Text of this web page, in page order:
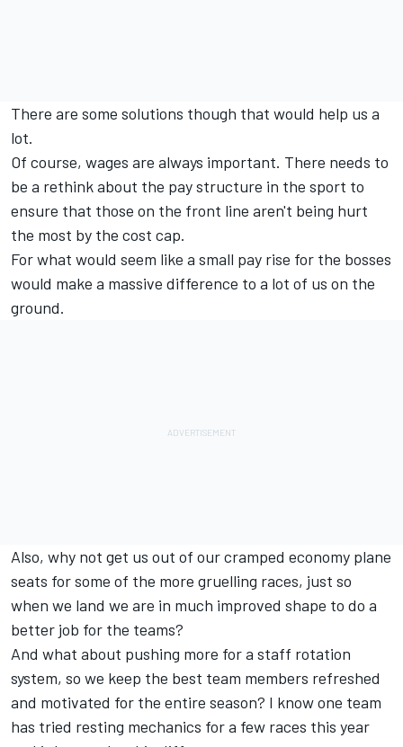
There are some solutions though that would help us a
lot.
Of course, wages are always important. There needs to
be a rethink about the pay structure in the sport to
ensure that those on the front line aren't being hurt
the most by the cost cap.
For what would seem like a small pay rise for the bosses
would make a massive difference to a lot of us on the
ground.
Also, why not get us out of our cramped economy plane
seats for some of the more gruelling races, just so
when we land we are in much improved shape to do a
better job for the teams?
And what about pushing more for a staff rotation
system, so we keep the best team members refreshed
and motivated for the entire season? I know one team
has tried resting mechanics for a few races this year